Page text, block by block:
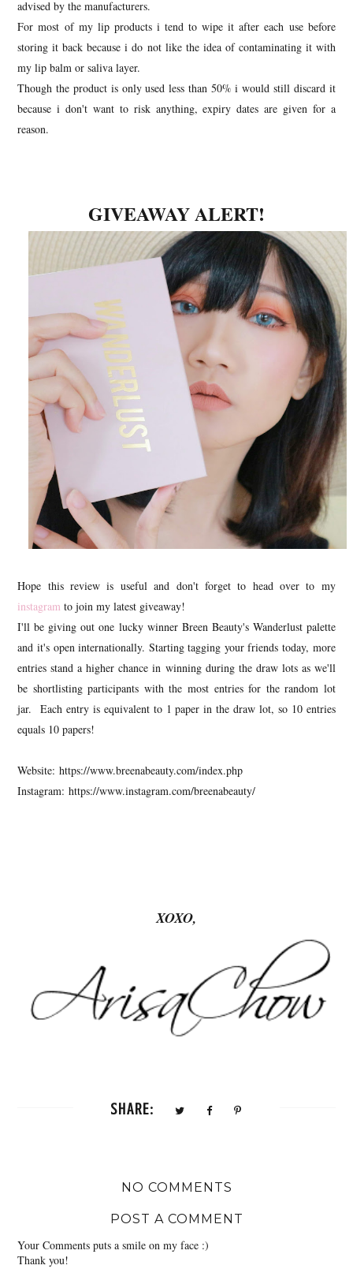
advised by the manufacturers.
For most of my lip products i tend to wipe it after each use before
storing it back because i donot like the idea of contaminating it with
my lip balm or saliva layer.
Though the product is only used less than 50% i would still discard it
because i don't want to risk anything, expiry dates are given for a
reason.
GIVEAWAY ALERT!
Hope this review is useful and don't forget to head over to my
instagram to join my latest giveaway!
I'll be giving out one lucky winner Breen Beauty's Wanderlust palette
and it's open internationally. Starting tagging your friends today, more
entries stand a higher chance in winning during the draw lots as we'll
be shortlisting participants with the most entries for the random lot
jar. Each entry is equivalent to 1 paper in the draw lot, so 10 entries
equals 10 papers!
Website: https://www.breenabeauty.com/index.php
Instagram: https://www.instagram.com/breenabeauty/
XOXO,
SHARE:
NO COMMENTS
POST A COMMENT
Your Comments puts a smile on my face :)
Thank you!